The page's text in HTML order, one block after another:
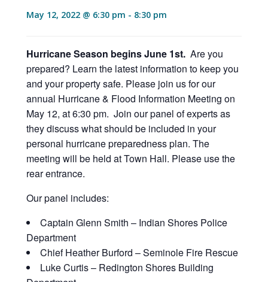
May 12, 2022 @ 6:30 pm - 8:30 pm
Hurricane Season begins June 1st. Are you
prepared? Learn the latest information to keep you
and your property safe. Please join us for our
annual Hurricane & Flood Information Meeting on
May 12, at 6:30 pm. Join our panel of experts as
they discuss what should be included in your
personal hurricane preparedness plan. The
meeting will be held at Town Hall. Please use the
rear entrance.
Our panel includes:
Captain Glenn Smith – Indian Shores Police
Department
Chief Heather Burford – Seminole Fire Rescue
Luke Curtis – Redington Shores Building